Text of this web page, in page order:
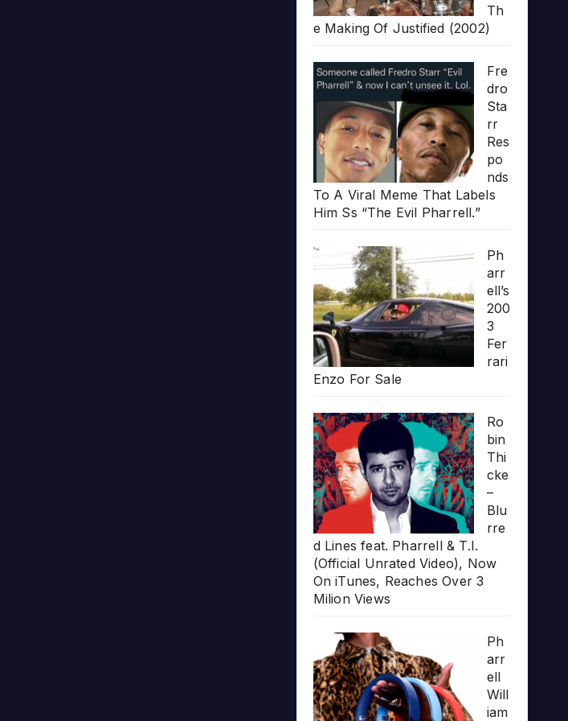
Th
e Making Of Justified (2002)
Fre
dro
Sta
rr
Res
po
nds
To A Viral Meme That Labels
Him Ss “The Evil Pharrell.”
Ph
arr
ell’s
200
3
Fer
rari
Enzo For Sale
Ro
bin
Thi
cke
–
Blu
rre
d Lines feat. Pharrell & T.I.
(Official Unrated Video), Now
On iTunes, Reaches Over 3
Milion Views
Ph
arr
ell
Will
iam